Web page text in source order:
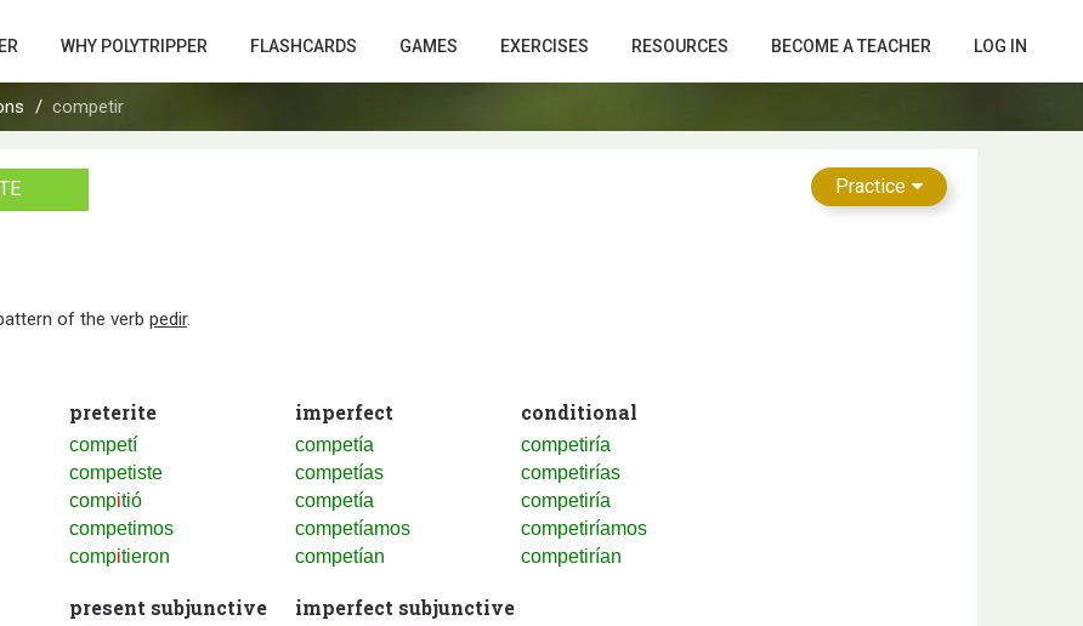
WHY POLYTRIPPER FLASHCARDS GAMES EXERCISES RESOURCES BECOME A TEACHER LOG IN
competir
Practice
of the verb pedir.
preterite imperfect conditional
competí competía competiría
competiste competías competirías
compitió competía competiría
competimos competíamos competiríamos
compitieron competían competirían
present subjunctive imperfect subjunctive